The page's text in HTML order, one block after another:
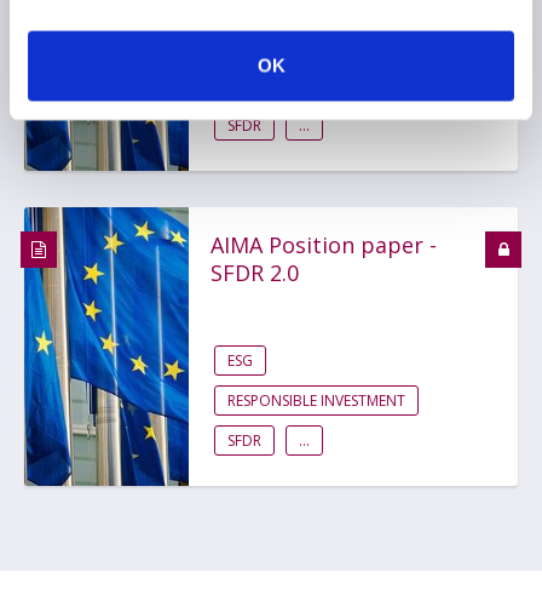
OK
SFDR
...
AIMA Position paper -
SFDR 2.0
ESG
RESPONSIBLE INVESTMENT
SFDR
...